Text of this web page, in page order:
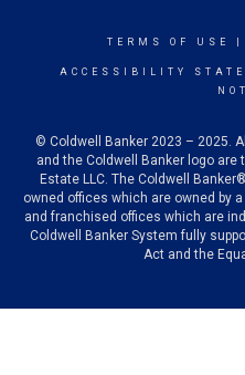
TERMS OF USE
ACCESSIBILITY
© Coldwell Banker 2023 – 2025.
and the Coldwell Banker logo are
Estate LLC. The Coldwell
owned offices which are owned by
and franchised offices which are
Coldwell Banker System fully
Act and the